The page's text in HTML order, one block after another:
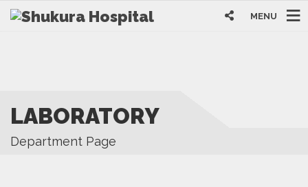
MENU
LABORATORY
Department Page